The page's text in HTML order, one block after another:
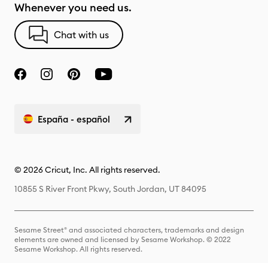
Whenever you need us.
Chat with us
España - español
© 2026 Cricut, Inc. All rights reserved.
10855 S River Front Pkwy, South Jordan, UT 84095
Sesame Street® and associated characters, trademarks and design
elements are owned and licensed by Sesame Workshop. © 2022
Sesame Workshop. All rights reserved.